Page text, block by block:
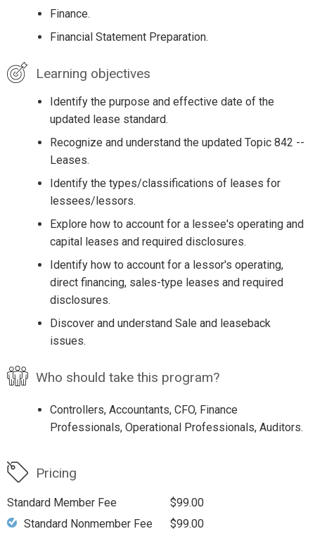
Finance.
Financial Statement Preparation.
Learning objectives
Identify the purpose and effective date of the
updated lease standard.
Recognize and understand the updated Topic 842 --
Leases.
Identify the types/classifications of leases for
lessees/lessors.
Explore how to account for a lessee's operating and
capital leases and required disclosures.
Identify how to account for a lessor's operating,
direct financing, sales-type leases and required
disclosures.
Discover and understand Sale and leaseback
issues.
Who should take this program?
Controllers, Accountants, CFO, Finance
Professionals, Operational Professionals, Auditors.
Pricing
Standard Member Fee
$99.00
Standard Nonmember Fee
$99.00